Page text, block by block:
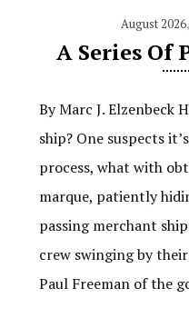
August 2026,
A Series Of
By Marc J. Elzenbeck
ship? One suspects
process, what with
marque, patiently
passing merchant
crew swinging by
Paul Freeman of the